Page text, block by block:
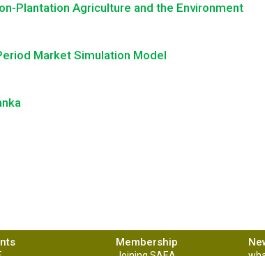
Plantation Agriculture and the Environment
Market Simulation Model
Membership